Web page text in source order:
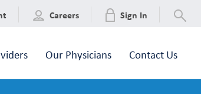
Careers Sign In
Our Physicians Contact Us